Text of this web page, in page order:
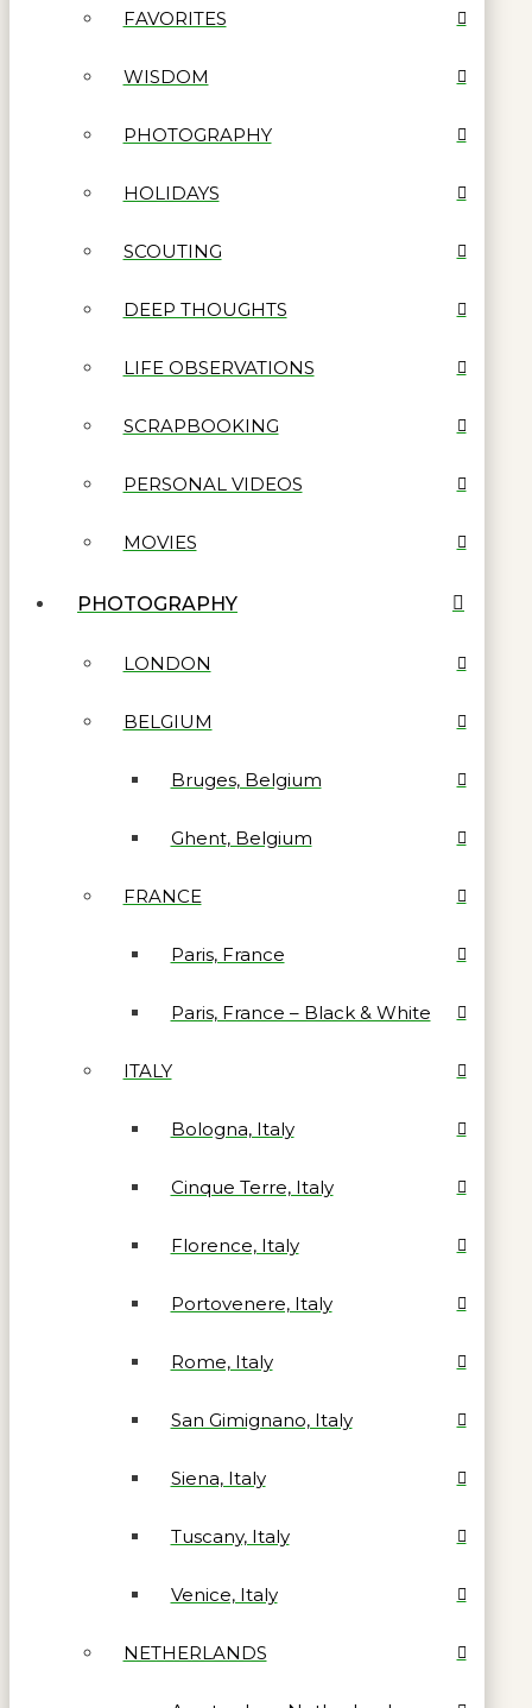
FAVORITES
WISDOM
PHOTOGRAPHY
HOLIDAYS
SCOUTING
DEEP THOUGHTS
LIFE OBSERVATIONS
SCRAPBOOKING
PERSONAL VIDEOS
MOVIES
PHOTOGRAPHY
LONDON
BELGIUM
Bruges, Belgium
Ghent, Belgium
FRANCE
Paris, France
Paris, France – Black & White
ITALY
Bologna, Italy
Cinque Terre, Italy
Florence, Italy
Portovenere, Italy
Rome, Italy
San Gimignano, Italy
Siena, Italy
Tuscany, Italy
Venice, Italy
NETHERLANDS